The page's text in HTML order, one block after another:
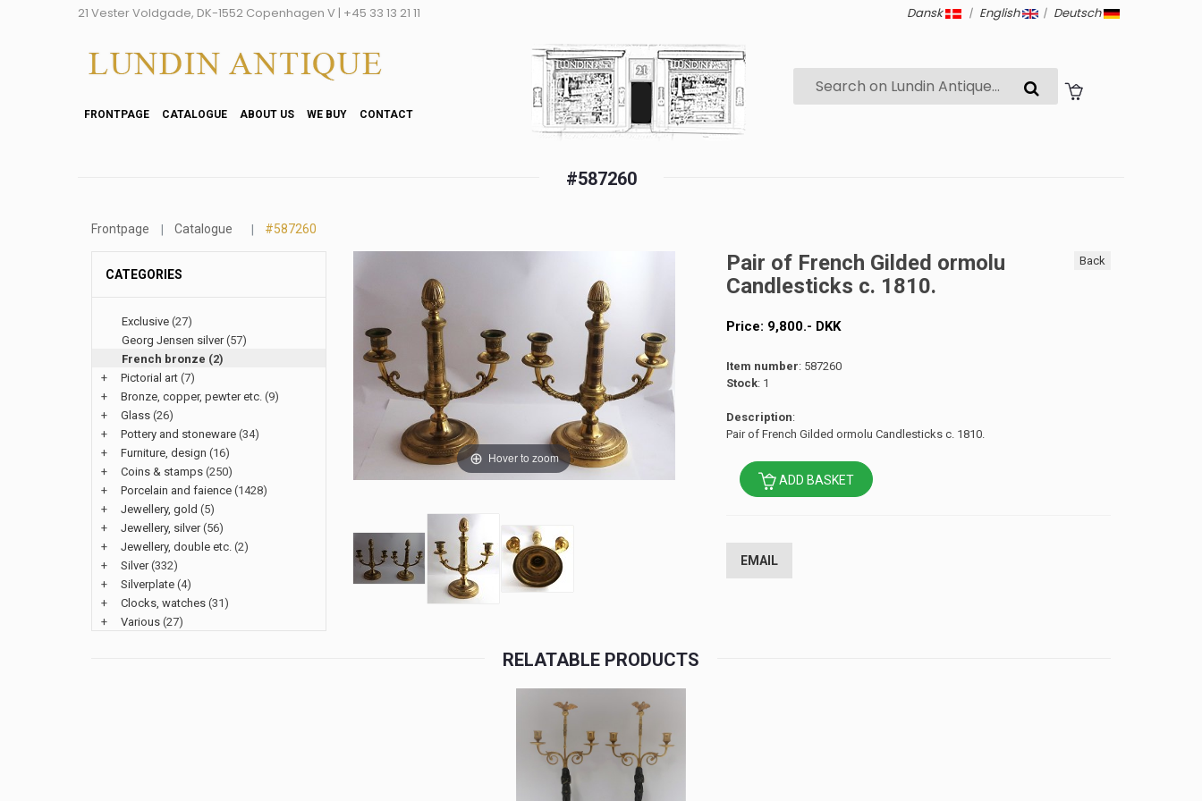
21 Vester Voldgade, DK-1552 Copenhagen V | +45 33 13 21 11 Dansk | English | Deutsch
FRONTPAGE CATALOGUE ABOUT US WE BUY CONTACT
#587260
Frontpage Catalogue #587260
CATEGORIES
Exclusive (27)
Georg Jensen silver(57)
French bronze (2)
+
Pictorial art (7)
+
Bronze, copper, pewter etc. (9)
+
Glass (26)
+
Pottery and stoneware (34)
+
Furniture, design (16)
+
Coins & stamps (250)
+
Porcelain and faience (1428)
+
Jewellery, gold (5)
+
Jewellery, silver(56)
+
Jewellery, double etc. (2)
+
Silver(332)
+
Silverplate (4)
+
Clocks, watches (31)
+
Various (27)
Hover to zoom
Back
Pair of French Gilded ormolu
Candlesticks c. 1810.
Price: 9,800.- DKK
Item number: 587260
Stock: 1
Description:
Pair of French Gilded ormolu Candlesticks c. 1810.
ADD BASKET
EMAIL
RELATABLE PRODUCTS